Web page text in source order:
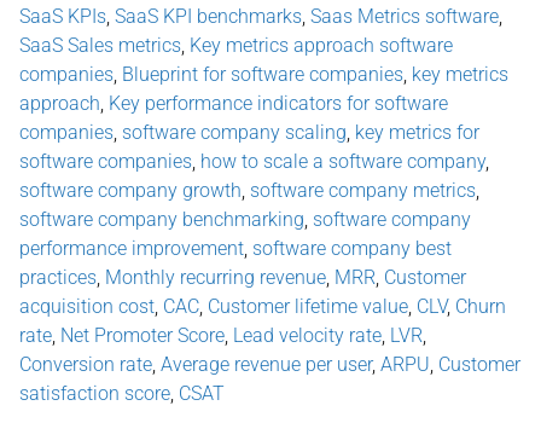
SaaS KPIs SaaS KPI benchmarks Saas Metrics software
SaaS Sales metrics Key metrics approach software
companies Blueprint for software companies key metrics
approach Key performance indicators for software
companies software company scaling key metrics for
software companies how to scale a software company,
software company growth software company metrics
software company benchmarking software company
performance improvement software company best
practices Monthly recurring revenue MRR Customer
acquisition cost CAC Customer lifetime value CLV, Churn
rate Net Promoter Score Lead velocity rate LVR
Conversion rate Average revenue per user, ARPU Customer
satisfaction score CSAT